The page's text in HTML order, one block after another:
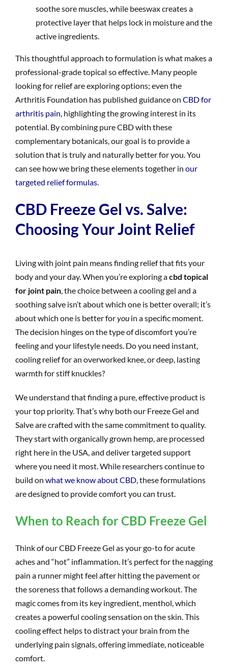
soothe sore muscles, while beeswax creates a
protective layer that helps lock in moisture and the
active ingredients.
This thoughtful approach to formulation is what makes a
professional-grade topical so effective. Many people
looking for relief are exploring options; even the
Arthritis Foundation has published guidance on CBD for
arthritis pain , highlighting the growing interest in its
potential. By combining pure CBD with these
complementary botanicals, our goal is to provide a
solution that is truly and naturally better for you. You
can see how we bring these elements together in our
targeted relief formulas
CBD Freeze Gel vs. Salve:
Choosing Your Joint Relief
Living with joint pain means finding relief that fits your
body and your day. When you’re exploring acbd topical
for joint pain , the choice between a cooling gel and a
soothing salve isn’t about which one is better overall; it’s
about which one is better foryou in a specific moment.
The decision hinges on the type of discomfort you’re
feeling and your lifestyle needs. Do you need instant,
cooling relief for an overworked knee, or deep, lasting
warmth for stiff knuckles?
We understand that finding a pure, effective product is
your top priority. That’s why both our Freeze Gel and
Salve are crafted with the same commitment to quality.
They start with organically grown hemp, are processed
right here in the USA, and deliver targeted support
where you need it most. While researchers continue to
build on what we know about CBD , these formulations
are designed to provide comfort you can trust.
When to Reach for CBD Freeze Gel
Think of our CBD Freeze Gel as your go-to for acute
aches and “hot” inflammation. It’s perfect for the nagging
pain a runner might feel after hitting the pavement or
the soreness that follows a demanding workout. The
magic comes from its key ingredient, menthol, which
creates a powerful cooling sensation on the skin. This
cooling effect helps to distract your brain from the
underlying pain signals, offering immediate, noticeable
comfort.